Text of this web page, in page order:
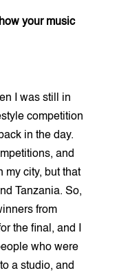
your music
I was still in
competition
in the day.
and
my city, but that
Tanzania. So,
from
the final, and I
who were
a studio, and